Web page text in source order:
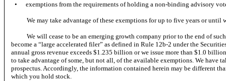
•
exemptions from the requirements of holding a non-binding advisory
We may take advantage of these exemptions for up to five years or
We will cease to be an emerging growth company prior to the end of
become a “large accelerated filer” as defined in Rule 12b-2 under the
annual gross revenue exceeds $1.235 billion or we issue more than $1.0
to take advantage of some, but not all, of the available exemptions. We have
prospectus. Accordingly, the information contained herein may be different
which you hold stock.